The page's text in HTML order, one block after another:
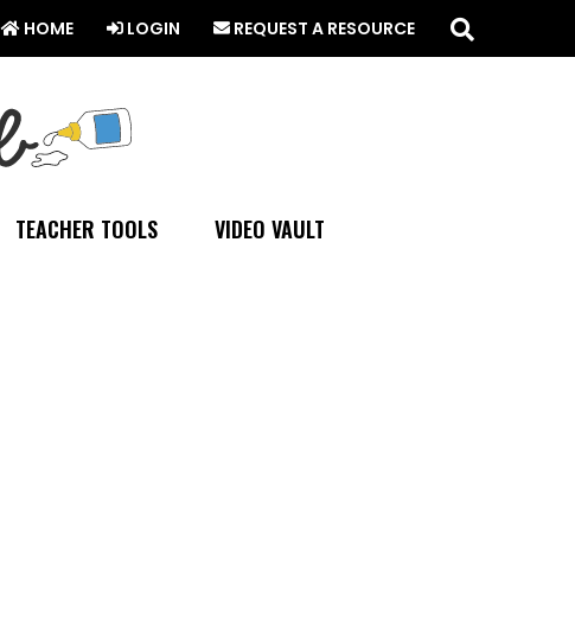
HOME LOGIN REQUEST A RESOURCE this
website
TEACHER TOOLS VIDEO VAULT